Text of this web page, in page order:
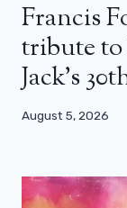
Francis
tribute
Jack’s
August 5, 2026